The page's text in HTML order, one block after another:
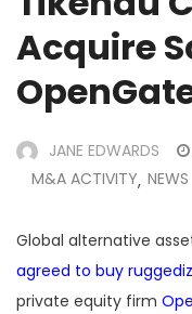
Acquire
JANE EDWARDS
M&A ACTIVITY, NEWS
Global alternative
agreed to buy
private equity firm